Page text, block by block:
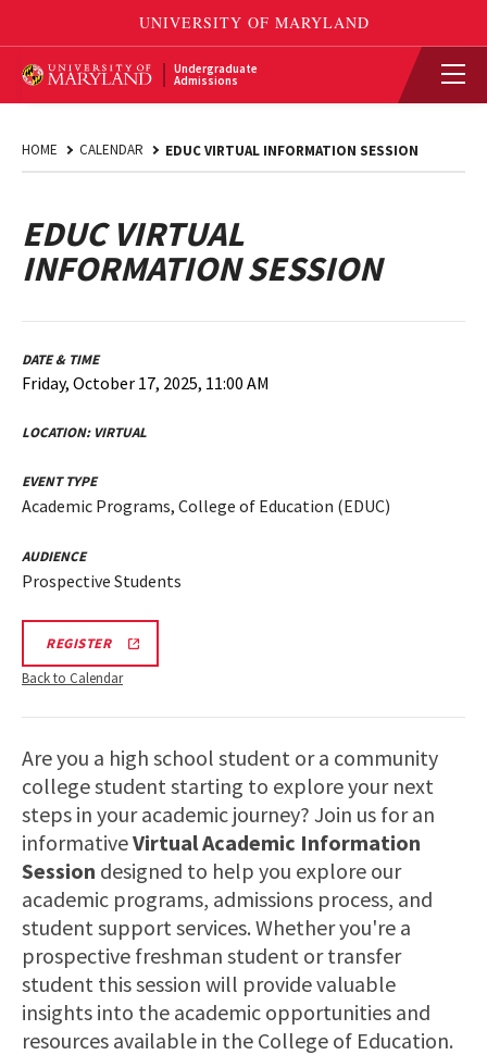
Undergraduate
Admissions
HOME CALENDAR EDUC VIRTUAL INFORMATION SESSION
EDUC VIRTUAL
INFORMATION SESSION
DATE & TIME
Friday, October 17, 2025, 11:00 AM
LOCATION: VIRTUAL
EVENT TYPE
Academic Programs, College of Education (EDUC)
AUDIENCE
Prospective Students
REGISTEREDUC
INFORMATION
SESSION
Back to Calendar
Are you a high school student or a community
college student starting to explore your next
steps in your academic journey? Join us for an
informativeVirtual Academic Information
Session designed to help you explore our
academic programs, admissions process, and
student support services. Whether you're a
prospective freshman student or transfer
student this session will provide valuable
insights into the academic opportunities and
resources available in the College of Education.